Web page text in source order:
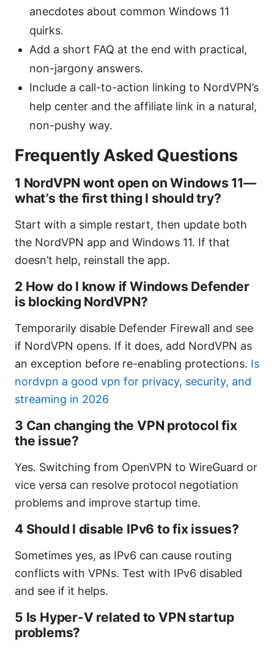
anecdotes about common Windows 11
quirks.
Add a short FAQ at the end with practical,
non-jargony answers.
Include a call-to-action linking to NordVPN’s
help center and the affiliate link in a natural,
non-pushy way.
Frequently Asked Questions
1 NordVPN wont open on Windows 11—
what’s the first thing I should try?
Start with a simple restart, then update both
the NordVPN app and Windows 11. If that
doesn’t help, reinstall the app.
2 How do I know if Windows Defender
is blocking NordVPN?
Temporarily disable Defender Firewall and see
if NordVPN opens. If it does, add NordVPN as
an exception before re-enabling protections. Is
nordvpn a good vpn for privacy, security, and
streaming in 2026
3 Can changing the VPN protocol fix
the issue?
Yes. Switching from OpenVPN to WireGuard or
vice versa can resolve protocol negotiation
problems and improve startup time.
4 Should I disable IPv6 to fix issues?
Sometimes yes, as IPv6 can cause routing
conflicts with VPNs. Test with IPv6 disabled
and see if it helps.
5 Is Hyper-V related to VPN startup
problems?